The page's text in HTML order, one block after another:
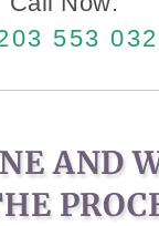
553
AND